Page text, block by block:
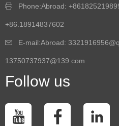
Phone:Abroad:
+86.18914837602
E-mail:Abroad:
13750737937@139.com
Follow us